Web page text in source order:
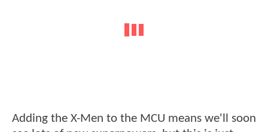
Adding the X-Men to the MCU means we'll soon